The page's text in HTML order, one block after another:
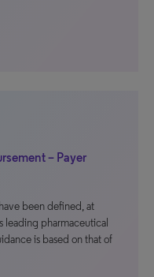
– Payer
been defined, at
leading pharmaceutical
is based on that of